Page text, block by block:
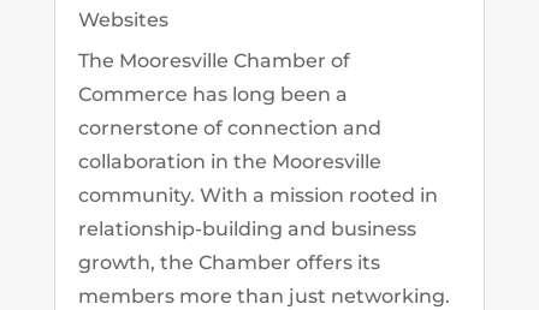
Websites
The Mooresville Chamber of
Commerce has long been a
cornerstone of connection and
collaboration in the Mooresville
community. With a mission rooted in
relationship-building and business
growth, the Chamber offers its
members more than just networking.